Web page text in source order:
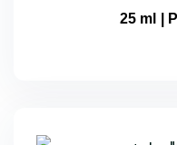
25 ml |